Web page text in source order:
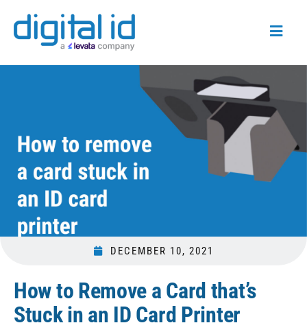
DECEMBER 10, 2021
How to Remove a Card that’s
Stuck in an ID Card Printer